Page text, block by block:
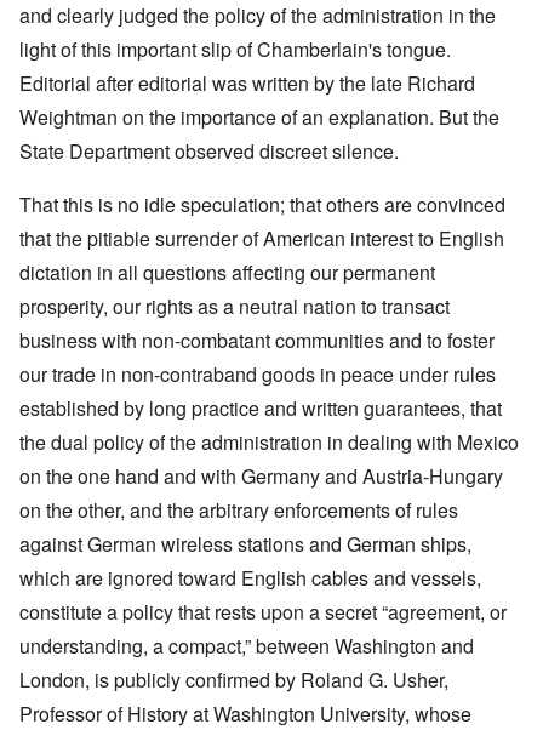
and clearly judged the policy of the administration in the
light of this important slip of Chamberlain's tongue.
Editorial after editorial was written by the late Richard
Weightman on the importance of an explanation. But the
State Department observed discreet silence.
That this is no idle speculation; that others are convinced
that the pitiable surrender of American interest to English
dictation in all questions affecting our permanent
prosperity, our rights as a neutral nation to transact
business with non-combatant communities and to foster
our trade in non-contraband goods in peace under rules
established by long practice and written guarantees, that
the dual policy of the administration in dealing with Mexico
on the one hand and with Germany and Austria-Hungary
on the other, and the arbitrary enforcements of rules
against German wireless stations and German ships,
which are ignored toward English cables and vessels,
constitute a policy that rests upon a secret “agreement, or
understanding, a compact,” between Washington and
London, is publicly confirmed by Roland G. Usher,
Professor of History at Washington University, whose